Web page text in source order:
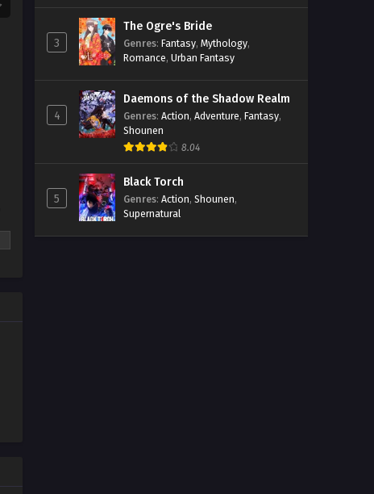
3
The Ogre's Bride
Genres: Fantasy, Mythology,
Romance, Urban Fantasy
4
Daemons of the Shadow Realm
Genres: Action, Adventure, Fantasy,
Shounen
8.04
5
Black Torch
Genres: Action, Shounen,
Supernatural